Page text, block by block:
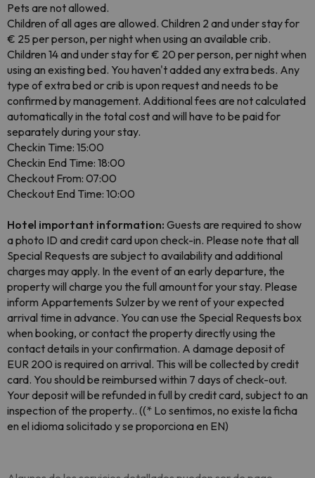
Pets are not allowed.
Children of all ages are allowed. Children 2 and under stay for
€ 25 per person, per night when using an available crib.
Children 14 and under stay for € 20 per person, per night when
using an existing bed. You haven't added any extra beds. Any
type of extra bed or crib is upon request and needs to be
confirmed by management. Additional fees are not calculated
automatically in the total cost and will have to be paid for
separately during your stay.
Checkin Time: 15:00
Checkin End Time: 18:00
Checkout From: 07:00
Checkout End Time: 10:00
Hotel important information: Guests are required to show
a photo ID and credit card upon check-in. Please note that all
Special Requests are subject to availability and additional
charges may apply. In the event of an early departure, the
property will charge you the full amount for your stay. Please
inform Appartements Sulzer by we rent of your expected
arrival time in advance. You can use the Special Requests box
when booking, or contact the property directly using the
contact details in your confirmation. A damage deposit of
EUR 200 is required on arrival. This will be collected by credit
card. You should be reimbursed within 7 days of check-out.
Your deposit will be refunded in full by credit card, subject to an
inspection of the property.. ((* Lo sentimos, no existe la ficha
en el idioma solicitado y se proporciona en EN)